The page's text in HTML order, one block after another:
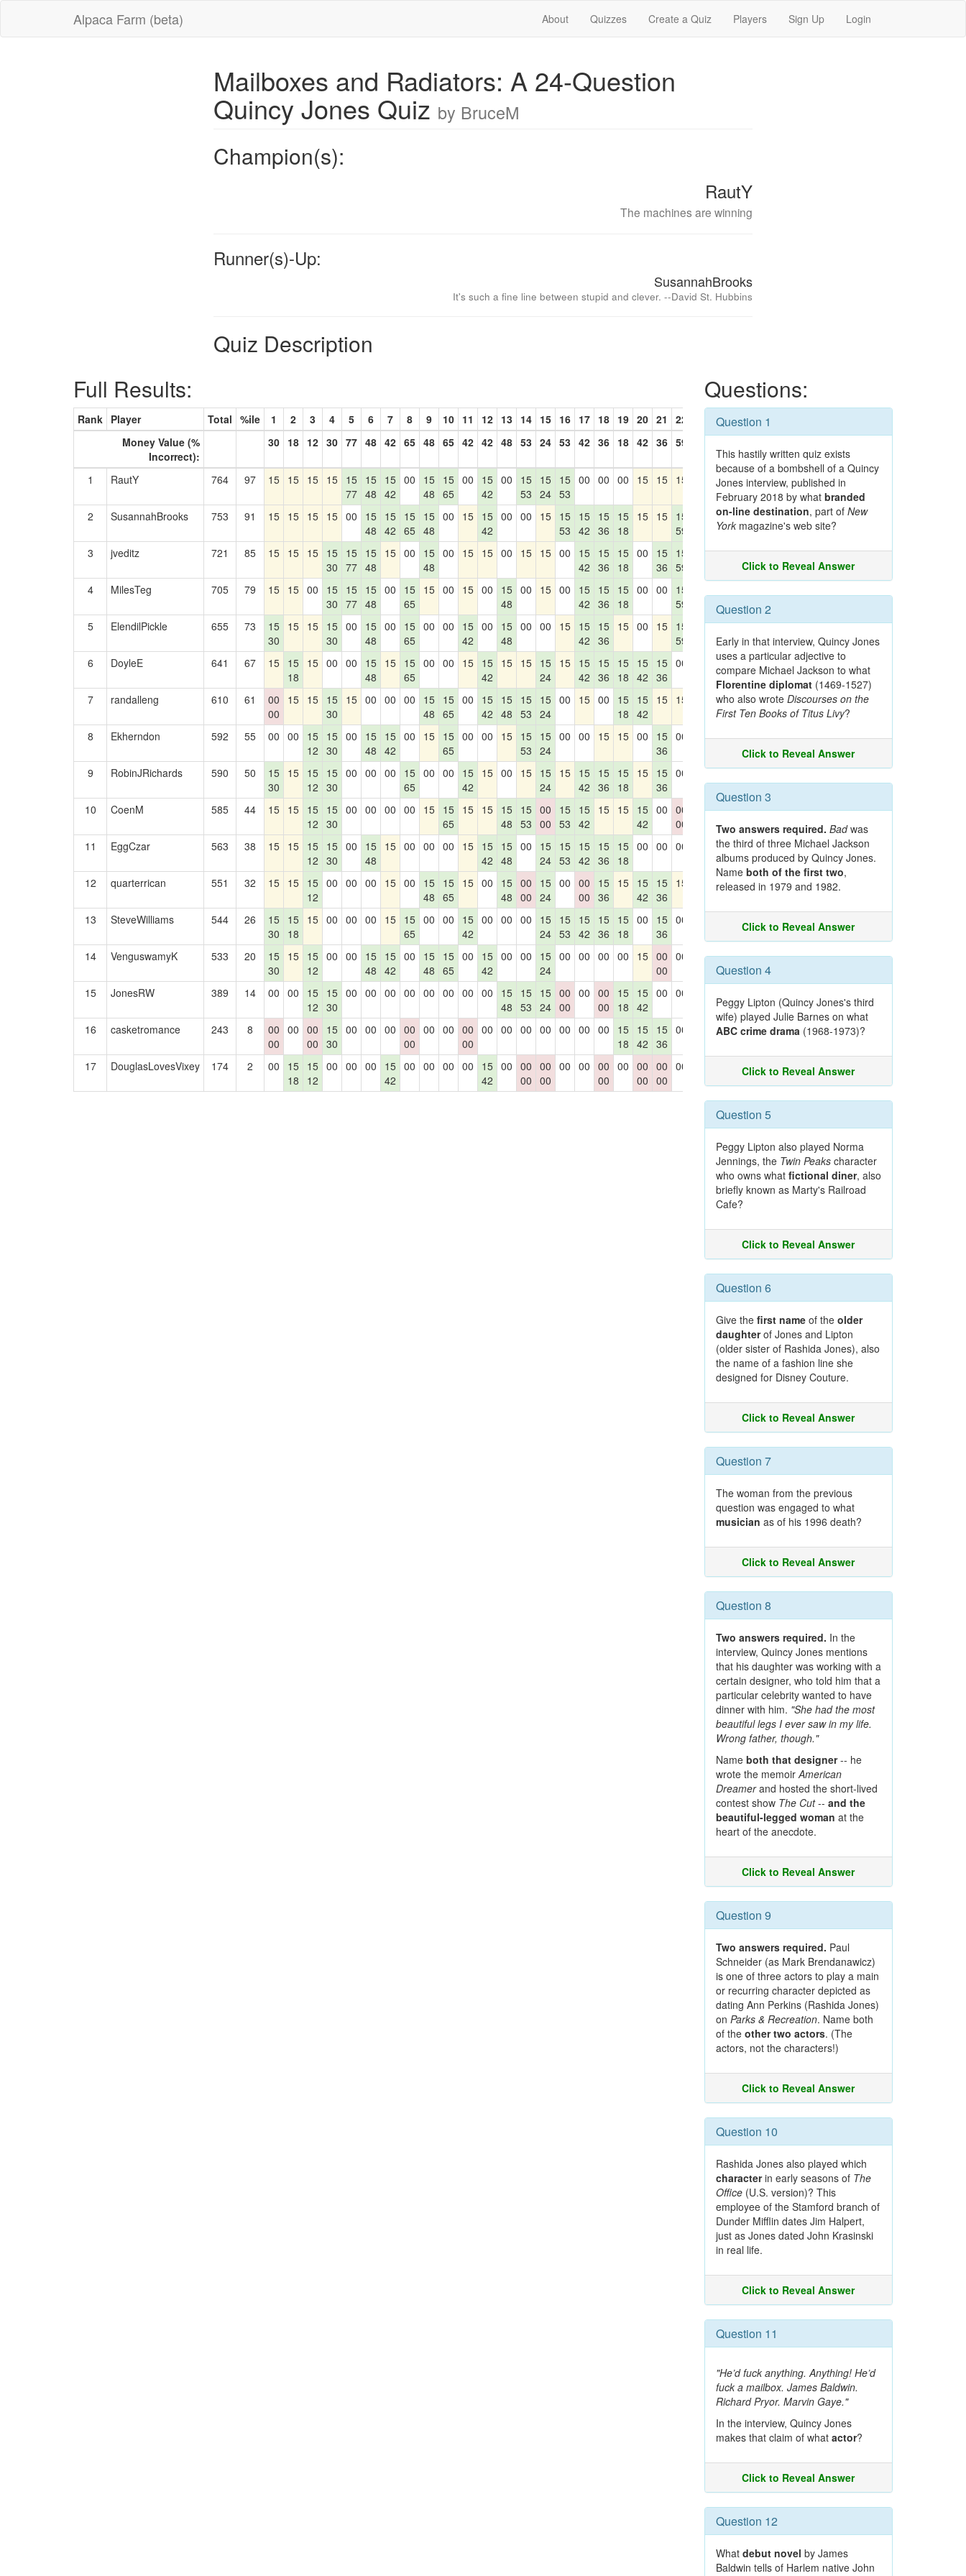
Alpaca Farm (beta) About Quizzes Create a Quiz Players Sign Up Login
Mailboxes and Radiators: A 24-Question
Quincy Jones Quiz by BruceM
Champion(s):
RautY
The machines are winning
Runner(s)-Up:
SusannahBrooks
It's such a fine line between stupid and clever. --David St. Hubbins
Quiz Description
Full Results:
Rank Player Total %ile 1 2 3 4 5 6 7 8 9 10 11 12 13 14 15 16 17 18 19 20 21 22
24
Money Value (%
Incorrect):
30 18 12 30 77 48 42 65 48 65 42 42 48 53 24 53 42 36 18 42 36 59
1 RautY 764 97 15 15 15 15 15
77
15
48
15
42
00
15
48
15
65
00
15
42
00
15
53
15
24
15
53
00 00 00 15 15 15
15
42
2
SusannahBrooks 753 91 15 15 15 15 00
15
48
15
42
15
65
15
48
00 15 15
42
00 00 15 15
53
15
42
15
36
15
18
15 15 15
59
15
3 jveditz 721 85 15 15 15 15
30
15
77
15
48
15 00
15
48
00 15 15 00 15 15 00
15
42
15
36
15
18
00
15
36
15
59
15 15
4
MilesTeg 705 79 15 15 00
15
30
15
77
15
48
00
15
65
15 00 15 00
15
48
00 15 00
15
42
15
36
15
18
00 00
15
59
42
5
ElendilPickle 655 73
15
30
15 15 15
30
00
15
48
00
15
65
00 00
15
42
00
15
48
00 00 15 15
42
15
36
15 00 15 15
59
15 00
6 DoyleE 641 67 15 15
18
15 00 00
15
48
15 15
65
00 00 15 15
42
15 15 15
24
15 15
42
15
36
15
18
15
42
15
36
00 00
7 randalleng 610 61
00
00
15 15 15
30
15 00 00 00
15
48
15
65
00
15
42
15
48
15
53
15
24
00 15 00
15
18
15
42
15 15 00
8 Ekherndon 592 55 00 00
15
12
15
30
00
15
48
15
42
00 15 15
65
00 00 15 15
53
15
24
00 00 15 15 00
15
36
00
15 15
9
RobinJRichards 590 50
15
30
15 15
12
15
30
00 00 00
15
65
00 00
15
42
15 00 15 15
24
15 15
42
15
36
15
18
15 15
36
00 15 15
10 CoenM 585 44 15 15 15
12
15
30
00 00 00 00 15 15
65
15 15 15
48
15
53
00
00
15
53
15
42
15 15 15
42
00 00
00
15 00
11 EggCzar 563 38 15 15 15
12
15
30
00
15
48
15 00 00 00 15 15
42
15
48
00
15
24
15
53
15
42
15
36
15
18
00 00 00 00
12 quarterrican 551 32 15 15 15
12
00 00 00 15 00
15
48
15
65
15 00
15
48
00
00
15
24
00 00
00
15
36
15 15
42
15
36
15 15
13 SteveWilliams 544 26
15
30
15
18
15 00 00 00 15 15
65
00 00
15
42
00 00 00
15
24
15
53
15
42
15
36
15
18
00
15
36
00
14 VenguswamyK 533 20
15
30
15 15
12
00 00
15
48
15
42
00
15
48
15
65
00
15
42
00 00
15
24
00 00 00 00 15 00
00
00 15 15
42
15
JonesRW 389 14 00 00
15
12
15
30
00 00 00 00 00 00 00 00
15
48
15
53
15
24
00
00
00 00
00
15
18
15
42
00 00
42
16
casketromance 243 8
00
00
00 00
00
15
30
00 00 00 00
00
00 00 00
00
00 00 00 00 00 00 00
15
18
15
42
15
36
00
15
17
DouglasLovesVixey 174 2 00
15
18
15
12
00 00 00
15
42
00 00 00 00
15
42
00 00
00
00
00
00 00 00
00
00 00
00
00
00
00
00
Questions:
Question 1
This hastily written quiz exists
because of a bombshell of a Quincy
Jones interview, published in
February 2018 by what branded
on-line destination, part of New
Yorkmagazine's web site?
Click to Reveal Answer
Question 2
Early in that interview, Quincy Jones
uses a particular adjective to
compare Michael Jackson to what
Florentine diplomat(1469-1527)
who also wrote Discourses on the
First Ten Books of Titus Livy?
Click to Reveal Answer
Question 3
Two answers required. Badwas
the third of three Michael Jackson
albums produced by Quincy Jones.
Name both of the first two,
released in 1979 and 1982.
Click to Reveal Answer
Question 4
Peggy Lipton (Quincy Jones's third
wife) played Julie Barnes on what
ABC crime drama(1968-1973)?
Click to Reveal Answer
Question 5
Peggy Lipton also played Norma
Jennings, the Twin Peakscharacter
who owns what fictional diner, also
briefly known as Marty's Railroad
Cafe?
Click to Reveal Answer
Question 6
Give the first nameof the older
daughterof Jones and Lipton
(older sister of Rashida Jones), also
the name of a fashion line she
designed for Disney Couture.
Click to Reveal Answer
Question 7
The woman from the previous
question was engaged to what
musician as of his 1996 death?
Click to Reveal Answer
Question 8
Two answers required. In the
interview, Quincy Jones mentions
that his daughter was working with a
certain designer, who told him that a
particular celebrity wanted to have
dinner with him. "She had the most
beautiful legs I ever saw in my life.
Wrong father, though."
Name both that designer-- he
wrote the memoirAmerican
Dreamerand hosted the short-lived
contest show The Cut-- and the
beautiful-legged woman at the
heart of the anecdote.
Click to Reveal Answer
Question 9
Two answers required. Paul
Schneider (as Mark Brendanawicz)
is one of three actors to play a main
or recurring character depicted as
dating Ann Perkins (Rashida Jones)
on Parks & Recreation. Name both
of the other two actors. (The
actors, not the characters!)
Click to Reveal Answer
Question 10
Rashida Jones also played which
characterin early seasons of The
Office(U.S. version)? This
employee of the Stamford branch of
Dunder Mifflin dates Jim Halpert,
just as Jones dated John Krasinski
in real life.
Click to Reveal Answer
Question 11
"He’d fuck anything. Anything! He’d
fuck a mailbox. James Baldwin.
Richard Pryor. Marvin Gaye."
In the interview, Quincy Jones
makes that claim of what actor?
Click to Reveal Answer
Question 12
What debut novel by James
Baldwin tells of Harlem native John